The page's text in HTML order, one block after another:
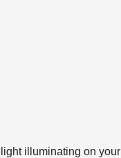
illuminating on your